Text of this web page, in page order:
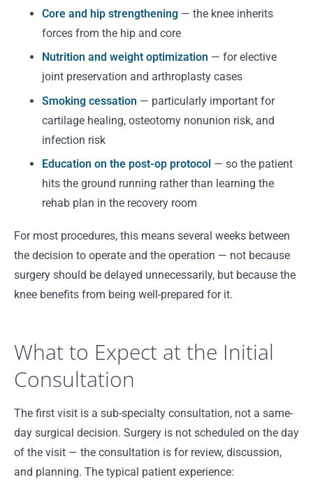
Core and hip strengthening — the knee inherits
forces from the hip and core
Nutrition and weight optimization — for elective
joint preservation and arthroplasty cases
Smoking cessation — particularly important for
cartilage healing, osteotomy nonunion risk, and
infection risk
Education on the post-op protocol — so the patient
hits the ground running rather than learning the
rehab plan in the recovery room
For most procedures, this means several weeks between
the decision to operate and the operation — not because
surgery should be delayed unnecessarily, but because the
knee benefits from being well-prepared for it.
What to Expect at the Initial
Consultation
The first visit is a sub-specialty consultation, not a same-
day surgical decision. Surgery is not scheduled on the day
of the visit — the consultation is for review, discussion,
and planning. The typical patient experience: